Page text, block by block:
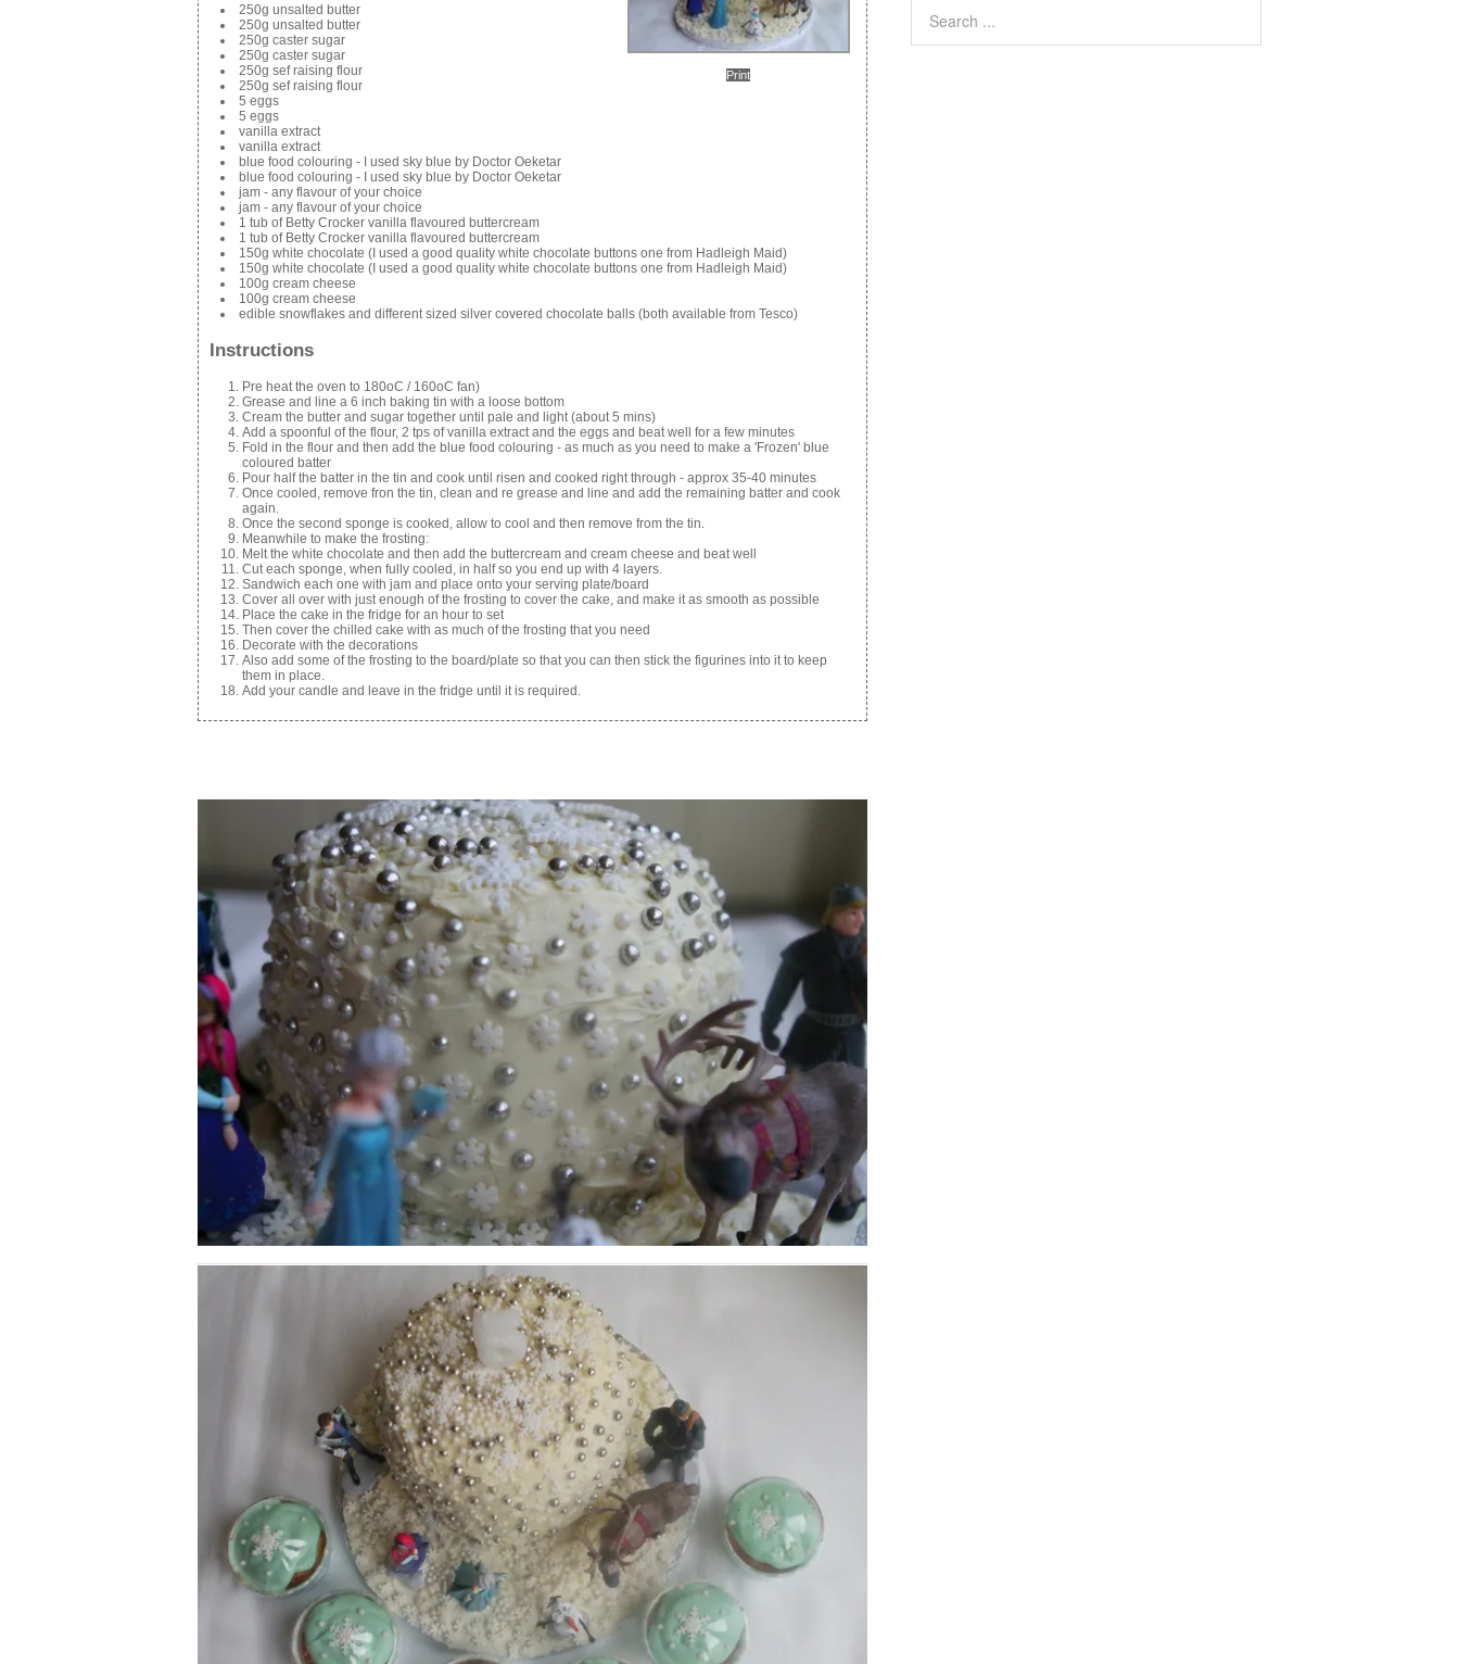
Print
250g unsalted butter
250g unsalted butter
250g caster sugar
250g caster sugar
250g sef raising flour
250g sef raising flour
5 eggs
5 eggs
vanilla extract
vanilla extract
blue food colouring - I used sky blue by Doctor Oeketar
blue food colouring - I used sky blue by Doctor Oeketar
jam - any flavour of your choice
jam - any flavour of your choice
1 tub of Betty Crocker vanilla flavoured buttercream
1 tub of Betty Crocker vanilla flavoured buttercream
150g white chocolate (I used a good quality white chocolate buttons one from Hadleigh Maid)
150g white chocolate (I used a good quality white chocolate buttons one from Hadleigh Maid)
100g cream cheese
100g cream cheese
edible snowflakes and different sized silver covered chocolate balls (both available from Tesco)
Instructions
Pre heat the oven to 180oC / 160oC fan)
Grease and line a 6 inch baking tin with a loose bottom
Cream the butter and sugar together until pale and light (about 5 mins)
Add a spoonful of the flour, 2 tps of vanilla extract and the eggs and beat well for a few minutes
Fold in the flour and then add the blue food colouring - as much as you need to make a 'Frozen' blue
coloured batter
Pour half the batter in the tin and cook until risen and cooked right through - approx 35-40 minutes
Once cooled, remove fron the tin, clean and re grease and line and add the remaining batter and cook
again.
Once the second sponge is cooked, allow to cool and then remove from the tin.
Meanwhile to make the frosting:
Melt the white chocolate and then add the buttercream and cream cheese and beat well
Cut each sponge, when fully cooled, in half so you end up with 4 layers.
Sandwich each one with jam and place onto your serving plate/board
Cover all over with just enough of the frosting to cover the cake, and make it as smooth as possible
Place the cake in the fridge for an hour to set
Then cover the chilled cake with as much of the frosting that you need
Decorate with the decorations
Also add some of the frosting to the board/plate so that you can then stick the figurines into it to keep
them in place.
Add your candle and leave in the fridge until it is required.